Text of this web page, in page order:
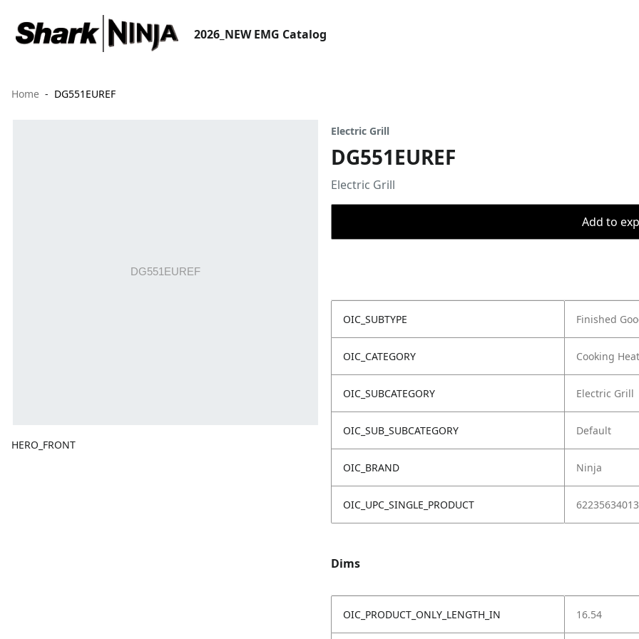
2026_NEW EMG Catalog
Home DG551EUREF
HERO_FRONT
Electric Grill
DG551EUREF
Electric Grill
Add to
OIC_SUBTYPE Finished
OIC_CATEGORY Cooking
OIC_SUBCATEGORY Electric Grill
OIC_SUB_SUBCATEGORY Default
OIC_BRAND Ninja
OIC_UPC_SINGLE_PRODUCT
Dims
OIC_PRODUCT_ONLY_LENGTH_IN 16.54